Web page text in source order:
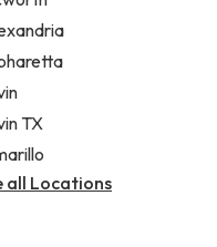
services
public
injury attorney
TX
all Locations